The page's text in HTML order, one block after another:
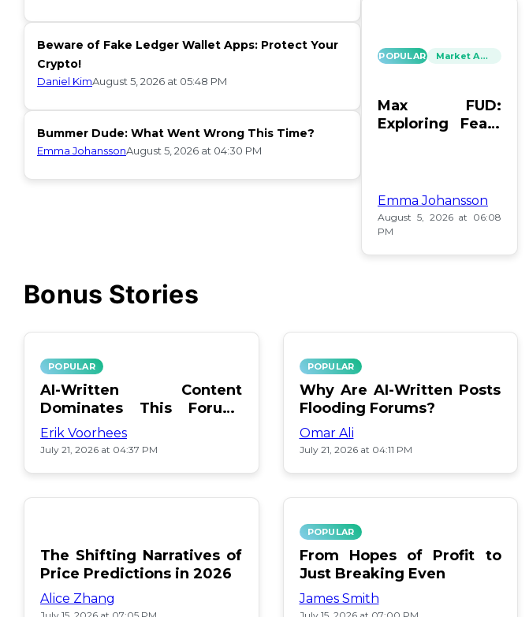
Beware of Fake Ledger Wallet Apps: Protect Your
Crypto!
Daniel KimAugust 5, 2026 at 05:48 PM
Bummer Dude: What Went Wrong This Time?
Emma JohanssonAugust 5, 2026 at 04:30 PM
POPULAR Market Analysis
Max FUD:
Exploring Fears
Emma Johansson
August 5, 2026 at 06:08
PM
Bonus Stories
POPULAR
AI-Written Content
Dominates This Forum:
Find Out Which!
Erik Voorhees
July 21, 2026 at 04:37 PM
POPULAR
Why Are AI-Written Posts
Flooding Forums?
Omar Ali
July 21, 2026 at 04:11 PM
The Shifting Narratives of
Price Predictions in 2026
Alice Zhang
POPULAR
From Hopes of Profit to
Just Breaking Even
James Smith